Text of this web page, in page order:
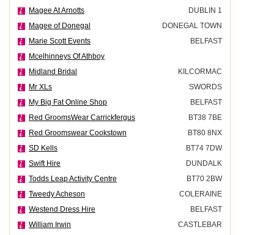
Magee At Arnotts
DUBLIN 1
Magee of Donegal
DONEGAL TOWN
Marie Scott Events
BELFAST
Mcelhinneys Of Athboy
Midland Bridal
KILCORMAC
Mr XLs
SWORDS
My Big Fat Online Shop
BELFAST
Red GroomsWear Carrickfergus
BT38 7BE
Red Groomswear Cookstown
BT80 8NX
SD Kells
BT74 7DW
Swift Hire
DUNDALK
Todds Leap Activity Centre
BT70 2BW
Tweedy Acheson
COLERAINE
Westend Dress Hire
BELFAST
William Irwin
CASTLEBAR